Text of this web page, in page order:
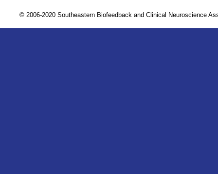
© 2006-2020 Southeastern Biofeedback and Clinical Neuroscience